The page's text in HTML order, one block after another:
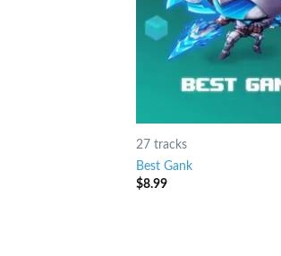
27 tracks
Best Gank
$8.99